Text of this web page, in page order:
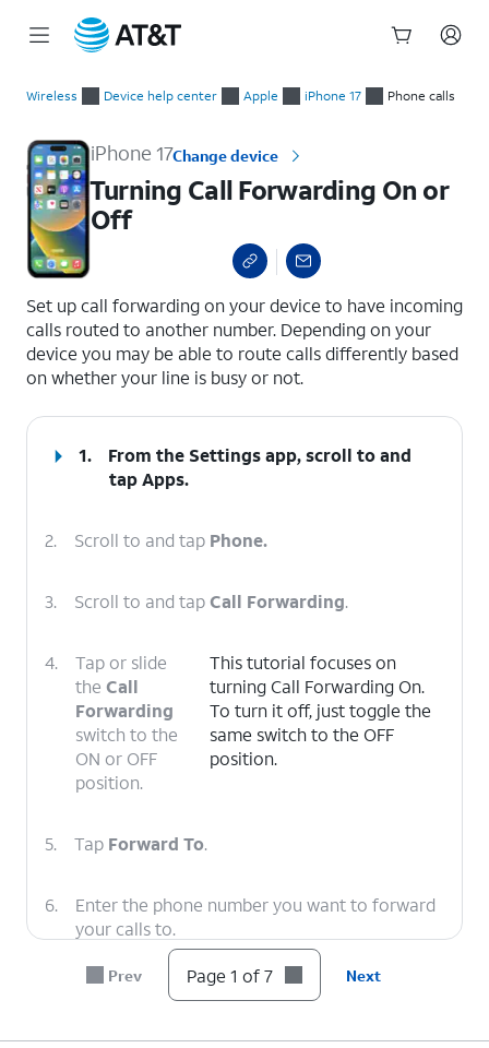
Wireless Device help center Apple iPhone 17 Phone calls
iPhone 17Change device
Turning Call Forwarding On or
Off
Set up call forwarding on your device to have incoming
calls routed to another number. Depending on your
device you may be able to route calls differently based
on whether your line is busy or not.
1.
From the Settings app, scroll to and
tapApps.
2. Scroll to and tap Phone.
3. Scroll to and tapCall Forwarding.
4.
Tap or slide
the Call
Forwarding
switch to the
ON or OFF
position.
This tutorial focuses on
turning Call Forwarding On.
To turn it off, just toggle the
same switch to the OFF
position.
5. Tap Forward To.
6.
Enter the phone number you want to forward
your calls to.
You've completed the steps!
Prev Page 1 of 7 Next